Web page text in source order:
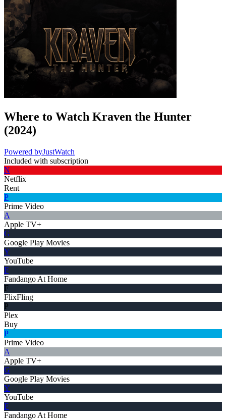
Where to Watch Kraven the Hunter
(2024)
Powered byJustWatch
Included with subscription
N
Netflix
Rent
P
Prime Video
A
Apple TV+
G
Google Play Movies
Y
YouTube
F
Fandango At Home
F
FlixFling
P
Plex
Buy
P
Prime Video
A
Apple TV+
G
Google Play Movies
Y
YouTube
F
Fandango At Home